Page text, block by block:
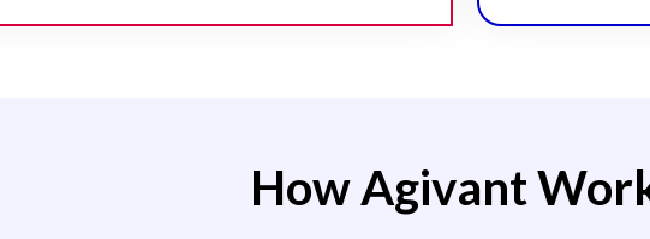
How Agivant